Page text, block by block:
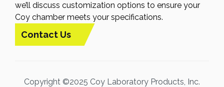
we’ll discuss customization options to ensure your
Coy chamber meets your specifications.
Contact Us
Copyright ©2025 Coy Laboratory Products, Inc.